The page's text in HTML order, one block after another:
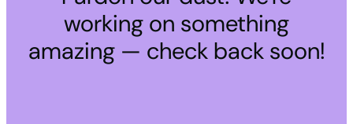
working on something
amazing — check back soon!